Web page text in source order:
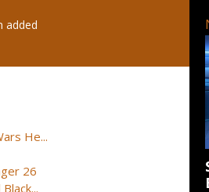
added
He...
26